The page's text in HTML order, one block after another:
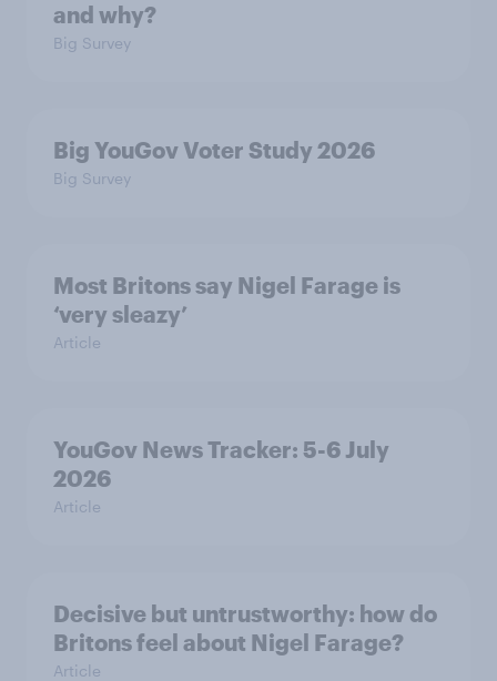
and why?
Big Survey
Big YouGov Voter Study 2026
Big Survey
Most Britons say Nigel Farage is
‘very sleazy’
Article
YouGov News Tracker: 5-6 July
2026
Article
Decisive but untrustworthy: how do
Britons feel about Nigel Farage?
Article